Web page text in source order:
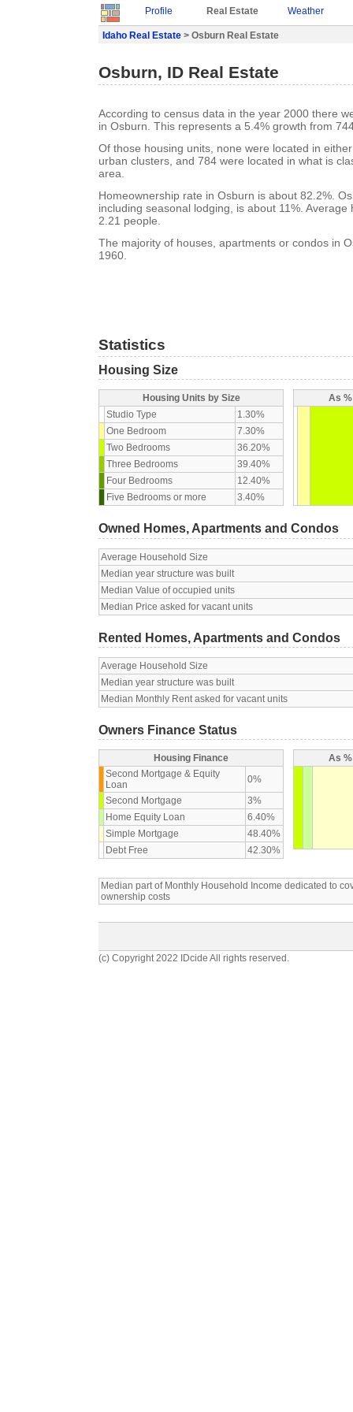
Profile Real Estate Weather
Idaho Real Estate > Osburn Real Estate
Osburn, ID Real Estate
According to census data in the year 2000 there
in Osburn. This represents a 5.4% growth from
Of those housing units, none were located in
urban clusters, and 784 were located in what is
area.
Homeownership rate in Osburn is about 82.2%.
including seasonal lodging, is about 11%. Average
2.21 people.
The majority of houses, apartments or condos in
1960.
Statistics
Housing Size
Housing Units by Size
Studio Type
1.30%
One Bedroom
7.30%
Two Bedrooms
36.20%
Three Bedrooms
39.40%
Four Bedrooms
12.40%
Five Bedrooms or more
3.40%
As
Owned Homes, Apartments and Condos
Average Household Size
Median year structure was built
Median Value of occupied units
Median Price asked for vacant units
Rented Homes, Apartments and Condos
Average Household Size
Median year structure was built
Median Monthly Rent asked for vacant units
Owners Finance Status
Housing Finance
Second Mortgage & Equity
Loan
0%
Second Mortgage
3%
Home Equity Loan
6.40%
Simple Mortgage
48.40%
Debt Free
42.30%
As
Median part of Monthly Household Income dedicated to
ownership costs
(c) Copyright 2022 IDcide All rights reserved.